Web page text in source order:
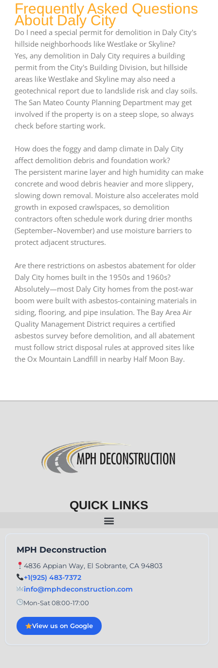
Frequently Asked Questions
About Daly City
Do I need a special permit for demolition in Daly City's
hillside neighborhoods like Westlake or Skyline?
Yes, any demolition in Daly City requires a building
permit from the City's Building Division, but hillside
areas like Westlake and Skyline may also need a
geotechnical report due to landslide risk and clay soils.
The San Mateo County Planning Department may get
involved if the property is on a steep slope, so always
check before starting work.
How does the foggy and damp climate in Daly City
affect demolition debris and foundation work?
The persistent marine layer and high humidity can make
concrete and wood debris heavier and more slippery,
slowing down removal. Moisture also accelerates mold
growth in exposed crawlspaces, so demolition
contractors often schedule work during drier months
(September–November) and use moisture barriers to
protect adjacent structures.
Are there restrictions on asbestos abatement for older
Daly City homes built in the 1950s and 1960s?
Absolutely—most Daly City homes from the post-war
boom were built with asbestos-containing materials in
siding, flooring, and pipe insulation. The Bay Area Air
Quality Management District requires a certified
asbestos survey before demolition, and all abatement
must follow strict disposal rules at approved sites like
the Ox Mountain Landfill in nearby Half Moon Bay.
QUICK LINKS
MPH Deconstruction
4836 Appian Way, El Sobrante, CA 94803
+1(925) 483-7372
info@mphdeconstruction.com
Mon-Sat 08:00-17:00
View us on Google